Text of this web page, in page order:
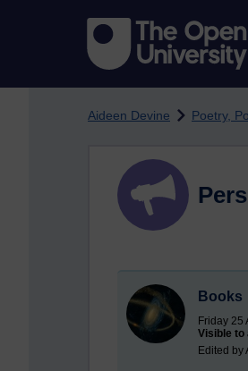
Aideen Devine Poetry,
Books
Friday 25
Visible to
Edited by